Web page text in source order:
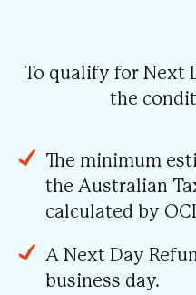
To qualify for Next
the
The minimum
the Australian
calculated by
A Next Day
business day.